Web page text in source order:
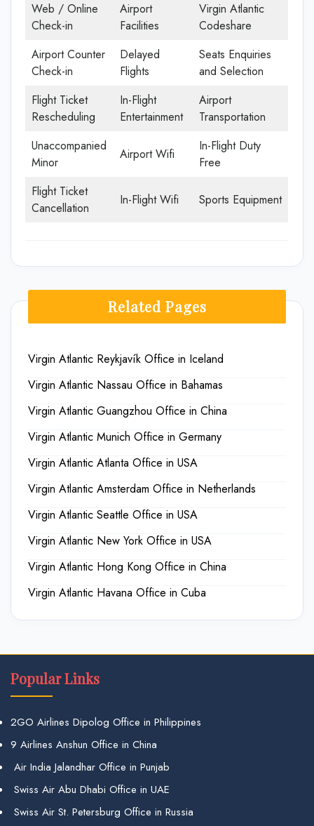
Web / Online
Check-in
Airport
Facilities
Virgin Atlantic
Codeshare
Airport Counter
Check-in
Delayed
Flights
Seats Enquiries
and Selection
Flight Ticket
Rescheduling
In-Flight
Entertainment
Airport
Transportation
Unaccompanied
Minor
Airport Wifi
In-Flight Duty
Free
Flight Ticket
Cancellation
In-Flight Wifi Sports Equipment
Related Pages
Virgin Atlantic Reykjavík Office in Iceland
Virgin Atlantic Nassau Office in Bahamas
Virgin Atlantic Guangzhou Office in China
Virgin Atlantic Munich Office in Germany
Virgin Atlantic Atlanta Office in USA
Virgin Atlantic Amsterdam Office in Netherlands
Virgin Atlantic Seattle Office in USA
Virgin Atlantic New York Office in USA
Virgin Atlantic Hong Kong Office in China
Virgin Atlantic Havana Office in Cuba
Popular Links
2GO Airlines Dipolog Office in Philippines
9 Airlines Anshun Office in China
Air India Jalandhar Office in Punjab
Swiss Air Abu Dhabi Office in UAE
Swiss Air St. Petersburg Office in Russia